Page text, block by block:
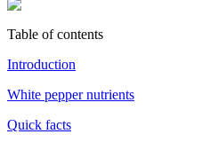
Table of contents
Introduction
White pepper nutrients
Quick facts